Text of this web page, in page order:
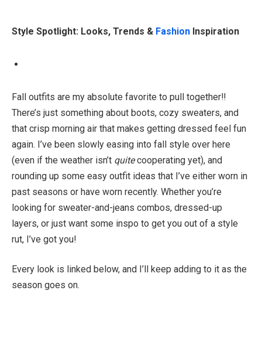
Style Spotlight: Looks, Trends & Fashion Inspiration
Fall outfits are my absolute favorite to pull together!!
There’s just something about boots, cozy sweaters, and
that crisp morning air that makes getting dressed feel fun
again. I’ve been slowly easing into fall style over here
(even if the weather isn’t quitecooperating yet), and
rounding up some easy outfit ideas that I’ve either worn in
past seasons or have worn recently. Whether you’re
looking for sweater-and-jeans combos, dressed-up
layers, or just want some inspo to get you out of a style
rut, I’ve got you!
Every look is linked below, and I’ll keep adding to it as the
season goes on.